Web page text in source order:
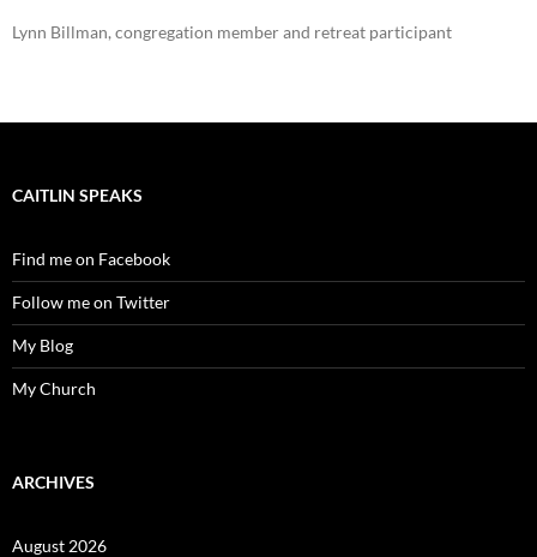
Lynn Billman, congregation member and retreat participant
CAITLIN SPEAKS
Find me on Facebook
Follow me on Twitter
My Blog
My Church
ARCHIVES
August 2026